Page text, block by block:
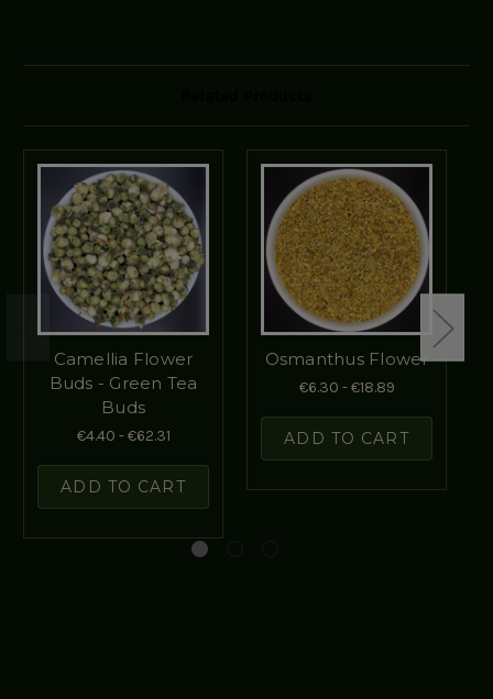
Camellia Flower
Buds - Green Tea
Buds
€4.40 - €62.31
ADD TO CART
Osmanthus Flower
€6.30 - €18.89
ADD TO CART